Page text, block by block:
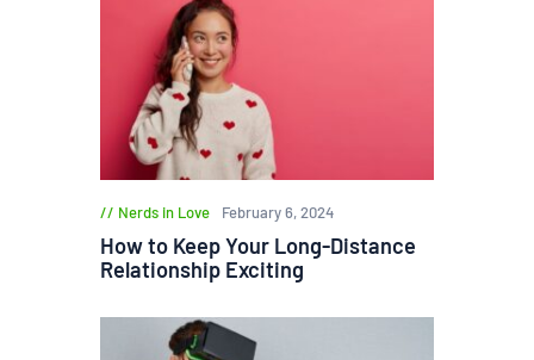
Nerds in Love February 6, 2024
How to Keep Your Long-Distance
Relationship Exciting